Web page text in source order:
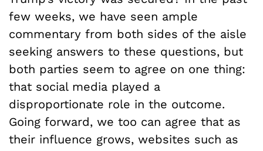
few weeks, we have seen ample
commentary from both sides of the aisle
seeking answers to these questions, but
both parties seem to agree on one thing:
that social media played a
disproportionate role in the outcome.
Going forward, we too can agree that as
their influence grows, websites such as